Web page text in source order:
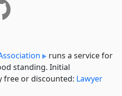
runs a service for
standing. Initial
free or discounted: Lawyer